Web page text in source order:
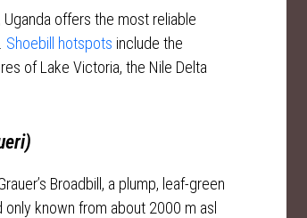
offers the most reliable
Shoebill hotspots include the
of Lake Victoria, the Nile Delta
Broadbill, a plump, leaf-green
known from about 2000 m asl